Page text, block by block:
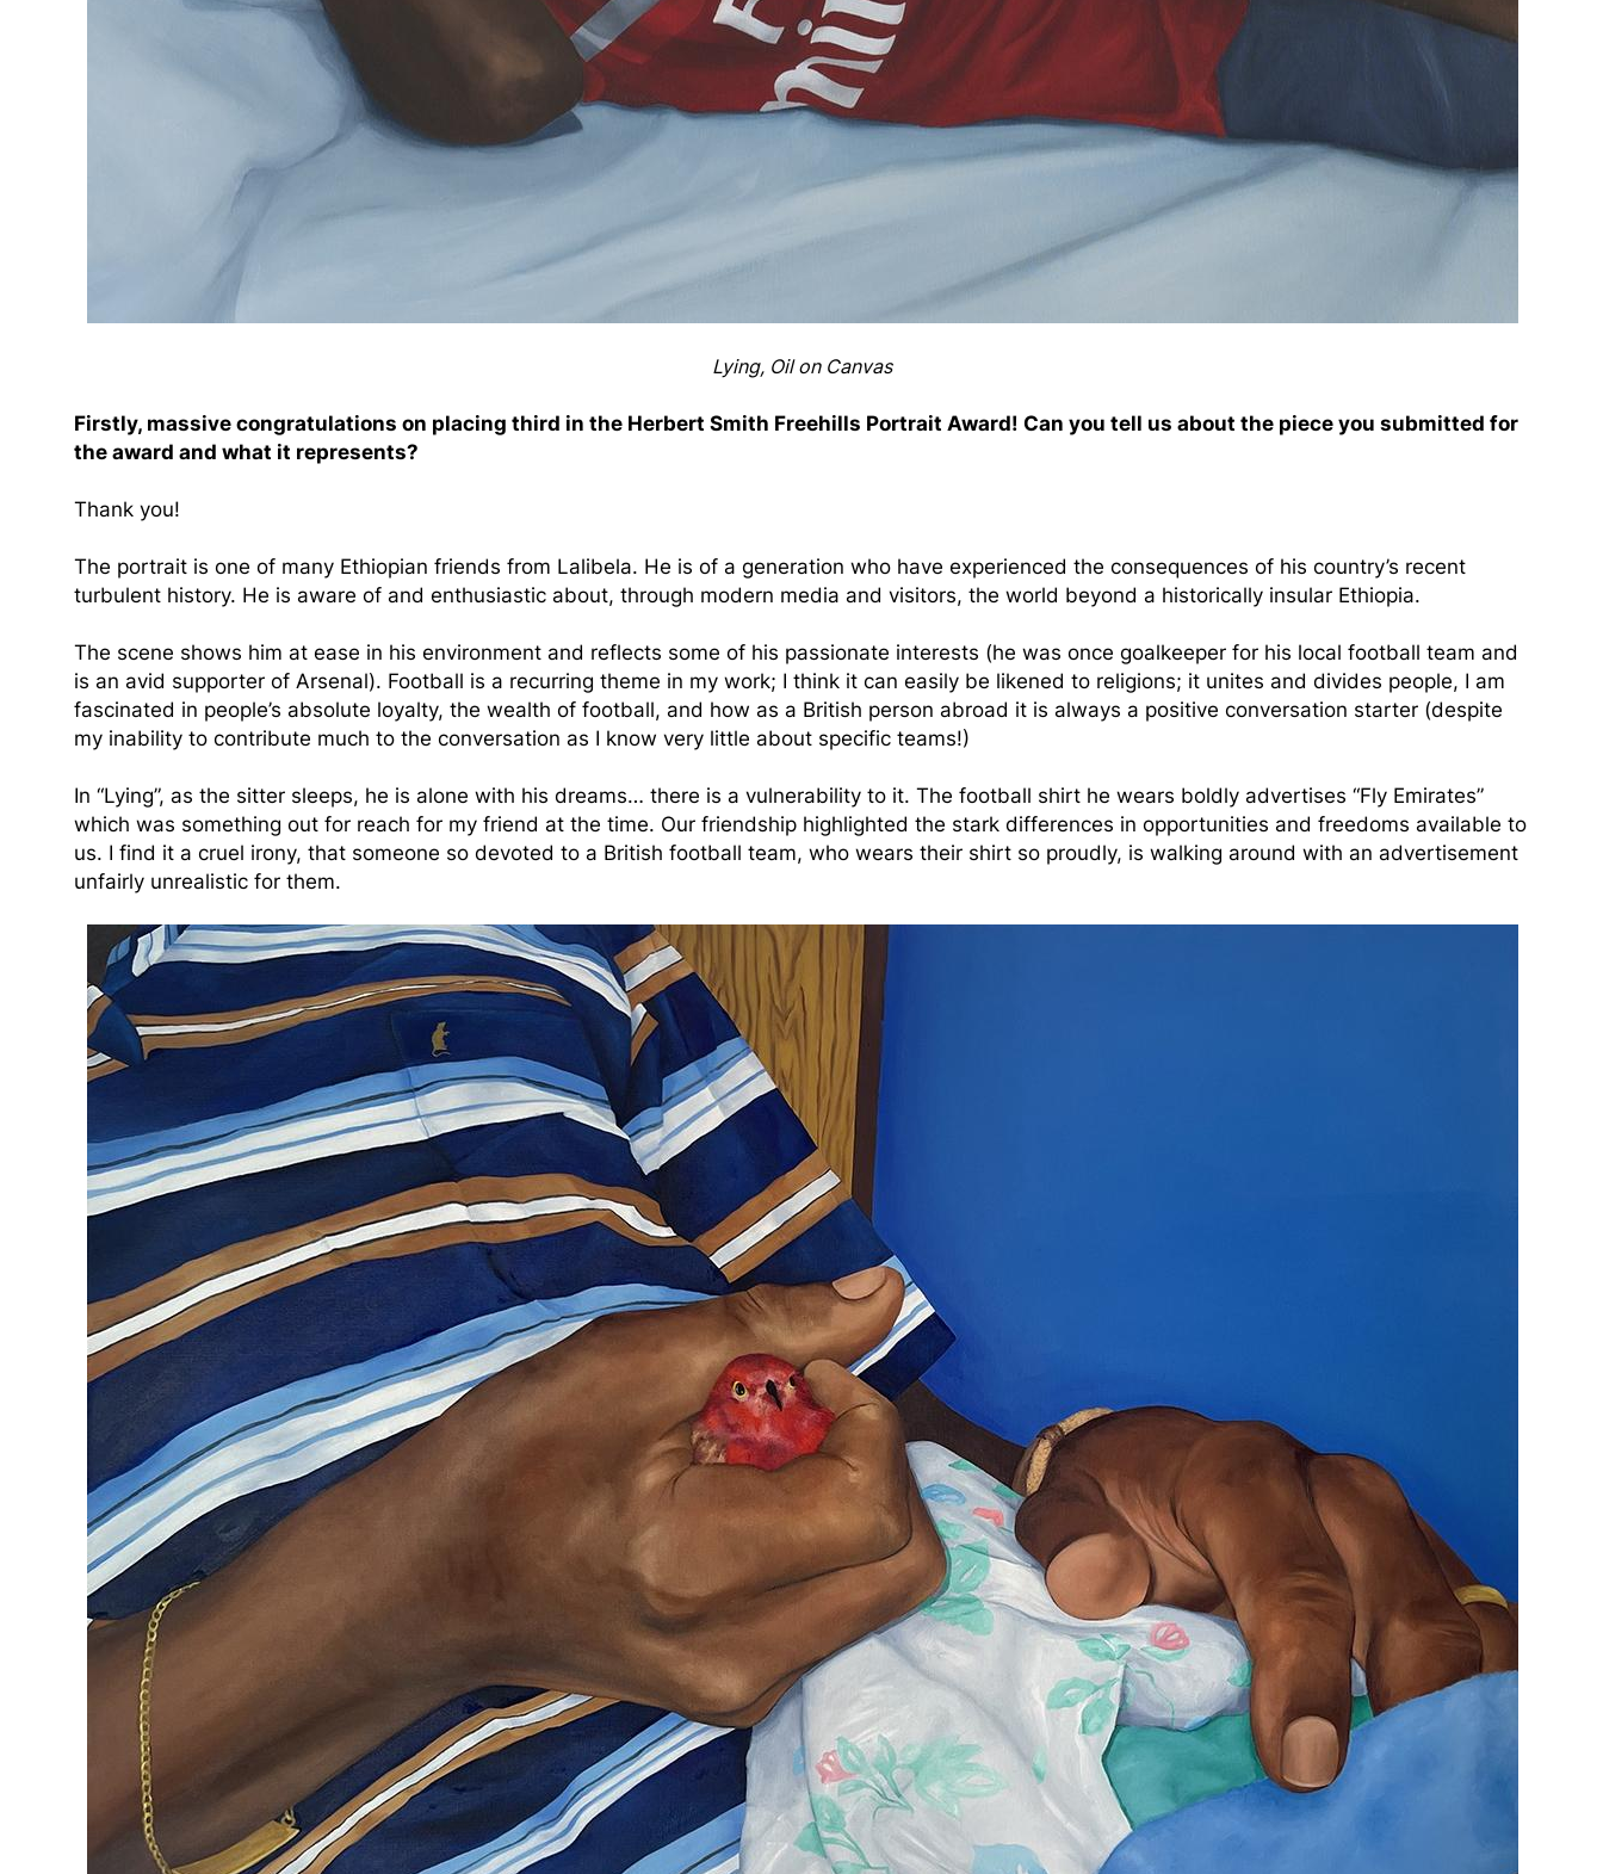
Lying, Oil on Canvas
Firstly, massive congratulations on placing third in the Herbert Smith Freehills Portrait Award! Can you tell us about the piece you submitted for
the award and what it represents?
Thank you!
The portrait is one of many Ethiopian friends from Lalibela. He is of a generation who have experienced the consequences of his country’s recent
turbulent history. He is aware of and enthusiastic about, through modern media and visitors, the world beyond a historically insular Ethiopia.
The scene shows him at ease in his environment and reflects some of his passionate interests (he was once goalkeeper for his local football team and
is an avid supporter of Arsenal). Football is a recurring theme in my work; I think it can easily be likened to religions; it unites and divides people, I am
fascinated in people’s absolute loyalty, the wealth of football, and how as a British person abroad it is always a positive conversation starter (despite
my inability to contribute much to the conversation as I know very little about specific teams!)
In “Lying”, as the sitter sleeps, he is alone with his dreams… there is a vulnerability to it. The football shirt he wears boldly advertises “Fly Emirates”
which was something out for reach for my friend at the time. Our friendship highlighted the stark differences in opportunities and freedoms available to
us. I find it a cruel irony, that someone so devoted to a British football team, who wears their shirt so proudly, is walking around with an advertisement
unfairly unrealistic for them.